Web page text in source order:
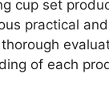
cup set
practical
of each